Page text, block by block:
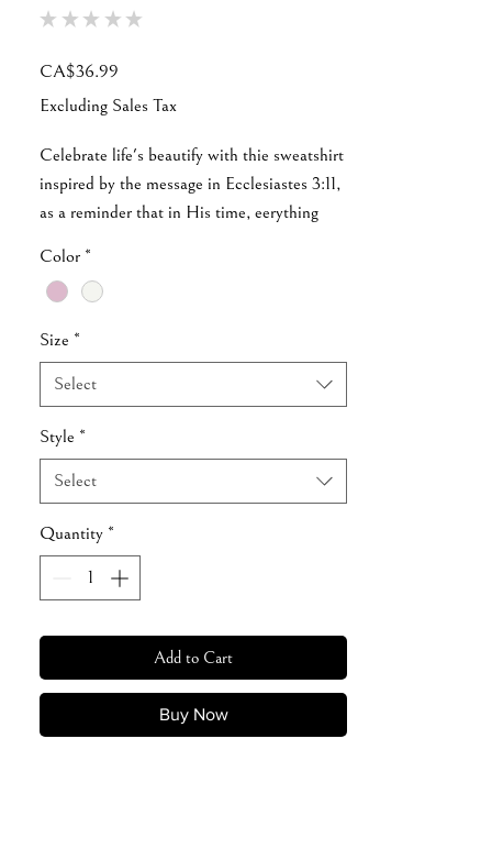
★ ★ ★ ★ ★
CA$36.99
Excluding Sales Tax
Celebrate life's beautify with thie sweatshirt
inspired by the message in Ecclesiastes 3:11,
as a reminder that in His time, eerything
let the message speak for itself.
Color *
Size *
Select
Style *
Select
Quantity *
Add to Cart
Buy Now